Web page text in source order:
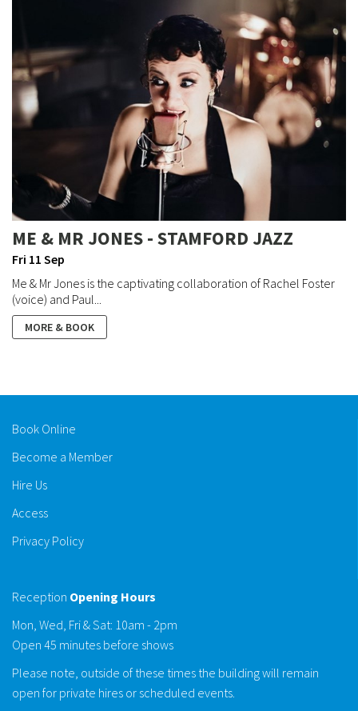
ME & MR JONES - STAMFORD JAZZ
Fri 11 Sep
Me & Mr Jones is the captivating collaboration of Rachel Foster
(voice) and Paul...
MORE & BOOK
Book Online
Become a Member
Hire Us
Access
Privacy Policy
Reception Opening Hours
Mon, Wed, Fri & Sat: 10am - 2pm
Open 45 minutes before shows
Please note, outside of these times the building will remain
open for private hires or scheduled events.